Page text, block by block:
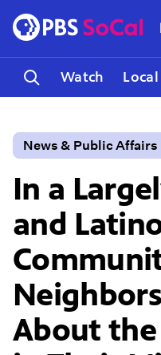
Watch Local
News & Public Affairs
In a
and
About